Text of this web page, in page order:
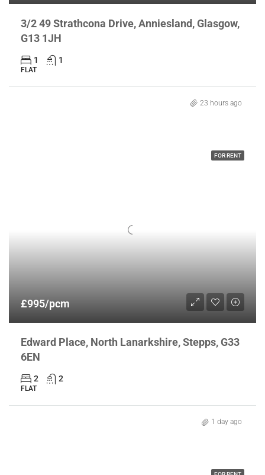
3/2 49 Strathcona Drive, Anniesland, Glasgow,
G13 1JH
1 1
FLAT
23 hours ago
FOR RENT
£995/pcm
Edward Place, North Lanarkshire, Stepps, G33
6EN
2 2
FLAT
1 day ago